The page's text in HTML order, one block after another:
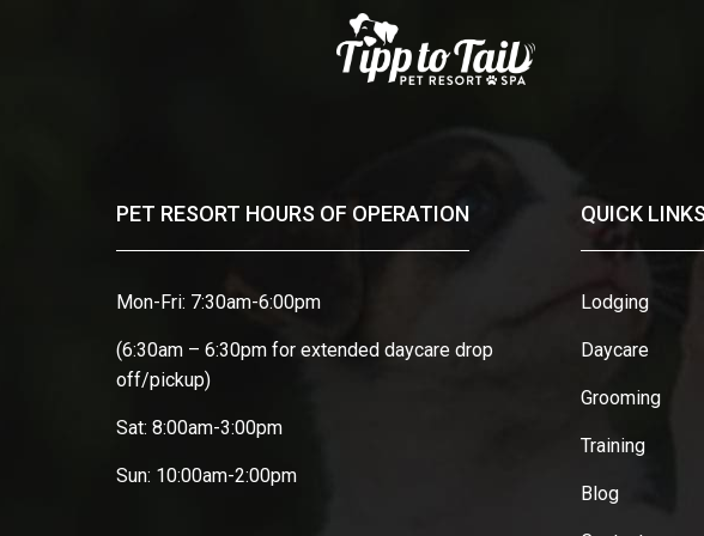
PET RESORT HOURS OF OPERATION
Mon-Fri: 7:30am-6:00pm
(6:30am – 6:30pm for extended daycare drop
off/pickup)
Sat: 8:00am-3:00pm
Sun: 10:00am-2:00pm
QUICK
Lodging
Daycare
Grooming
Training
Blog